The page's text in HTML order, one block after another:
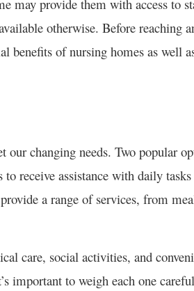
may provide them with access to
otherwise. Before reaching
benefits of nursing homes as well
our changing needs. Two popular
receive assistance with daily
a range of services, from
care, social activities, and
important to weigh each one